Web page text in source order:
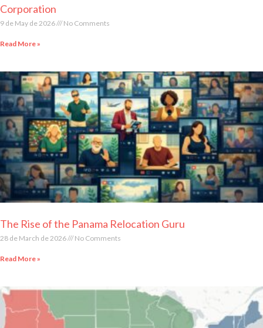
Corporation
9 de May de 2026 No Comments
Read More »
The Rise of the Panama Relocation Guru
28 de March de 2026 No Comments
Read More »